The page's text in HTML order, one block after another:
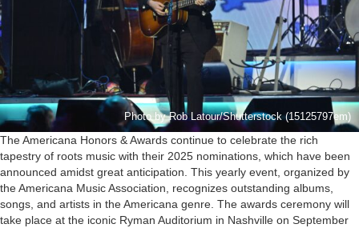
Photo by Rob Latour/Shutterstock (15125797em)
The Americana Honors & Awards continue to celebrate the rich
tapestry of roots music with their 2025 nominations, which have been
announced amidst great anticipation. This yearly event, organized by
the Americana Music Association, recognizes outstanding albums,
songs, and artists in the Americana genre. The awards ceremony will
take place at the iconic Ryman Auditorium in Nashville on September